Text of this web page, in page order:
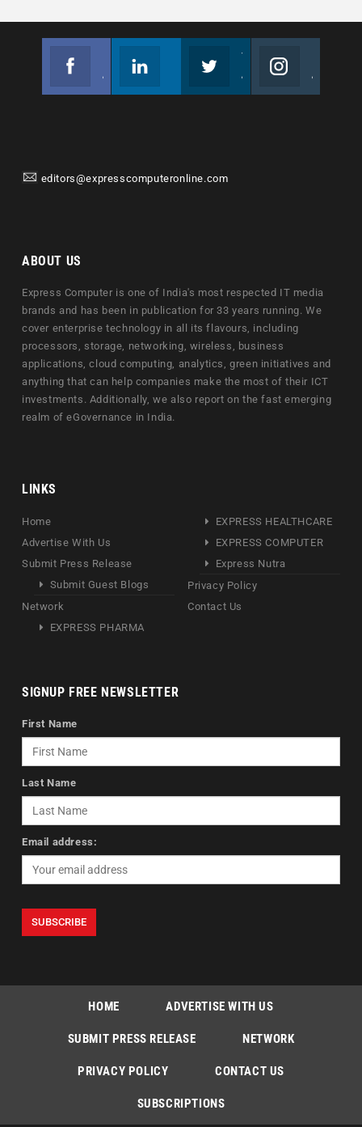
editors@expresscomputeronline.com
ABOUT US
Express Computer is one of India's most respected IT media
brands and has been in publication for 33 years running. We
cover enterprise technology in all its flavours, including
processors, storage, networking, wireless, business
applications, cloud computing, analytics, green initiatives and
anything that can help companies make the most of their ICT
investments. Additionally, we also report on the fast emerging
realm of eGovernance in India.
LINKS
Home
Advertise With Us
Submit Press Release
Submit Guest Blogs
Network
EXPRESS PHARMA
EXPRESS HEALTHCARE
EXPRESS COMPUTER
Express Nutra
Privacy Policy
Contact Us
SIGNUP FREE NEWSLETTER
First Name
Last Name
Email address:
HOME ADVERTISE WITH US
SUBMIT PRESS RELEASE NETWORK
PRIVACY POLICY CONTACT US
SUBSCRIPTIONS